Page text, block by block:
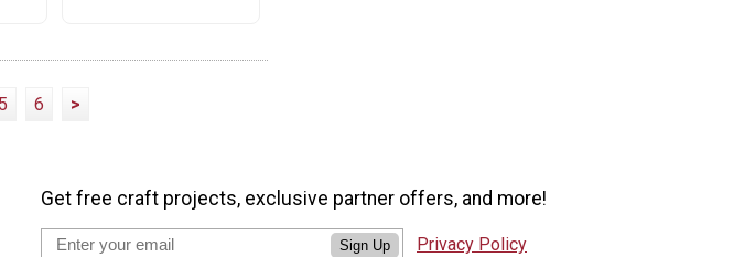
5 6 >
Get free craft projects, exclusive partner offers, and more!
Sign Up Privacy Policy